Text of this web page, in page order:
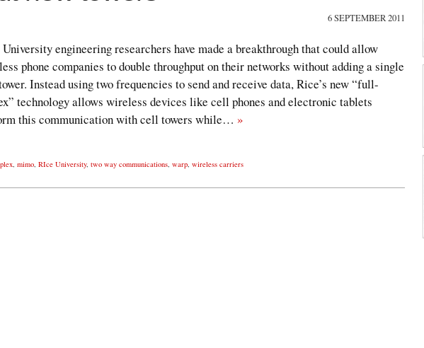
6 SEPTEMBER 2011
engineering researchers have made a breakthrough that could allow
phone companies to double throughput on their networks without adding a single
Instead using two frequencies to send and receive data, Rice’s new “full-
technology allows wireless devices like cell phones and electronic tablets
this communication with cell towers while… »
, mimo, RIce University, two way communications, warp, wireless carriers